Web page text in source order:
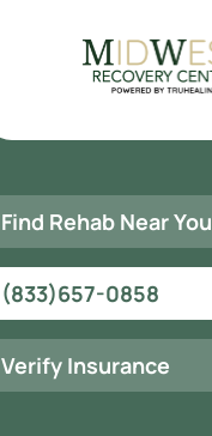
Find Rehab Near You
(833)657-0858
Verify Insurance